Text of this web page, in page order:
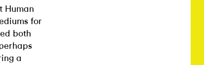
Human
for
both
a